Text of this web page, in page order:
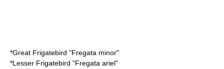
*Great Frigatebird "Fregata minor"
*Lesser Frigatebird "Fregata ariel"